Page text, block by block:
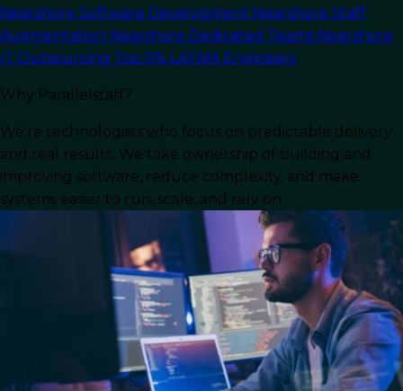
Nearshore Software Development Nearshore Staff
Augmentation Nearshore Dedicated Teams Nearshore
IT Outsourcing Top 5% LATAM Engineers
Why Parallelstaff?
We're technologists who focus on predictable delivery
and real results. We take ownership of building and
improving software, reduce complexity, and make
systems easier to run, scale, and rely on.
In today’s digital landscape,(IT) Information
business success. A well polished IT
infrastructure can give companies the
competitive edge, but developing, managing,
and maintaining these systems can be tough,
resource-intensive, and expensive. This is where
IT outsourcing comes in, giving businesses a
strategic, cost efficient way to enhance IT
capabilities without the burden of in-house
management.
What is IT Outsourcing?
IT outsourcingis assigning different software